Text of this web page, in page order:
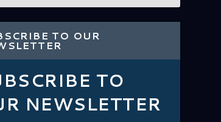
TO OUR
TO
NEWSLETTER